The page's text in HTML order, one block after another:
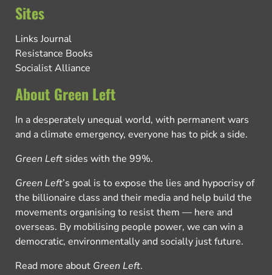
Sites
Links Journal
Resistance Books
Socialist Alliance
About Green Left
In a desperately unequal world, with permanent wars
and a climate emergency, everyone has to pick a side.
Green Left sides with the 99%.
Green Left’s goal is to expose the lies and hypocrisy of
the billionaire class and their media and help build the
movements organising to resist them — here and
overseas. By mobilising people power, we can win a
democratic, environmentally and socially just future.
Read more about Green Left.